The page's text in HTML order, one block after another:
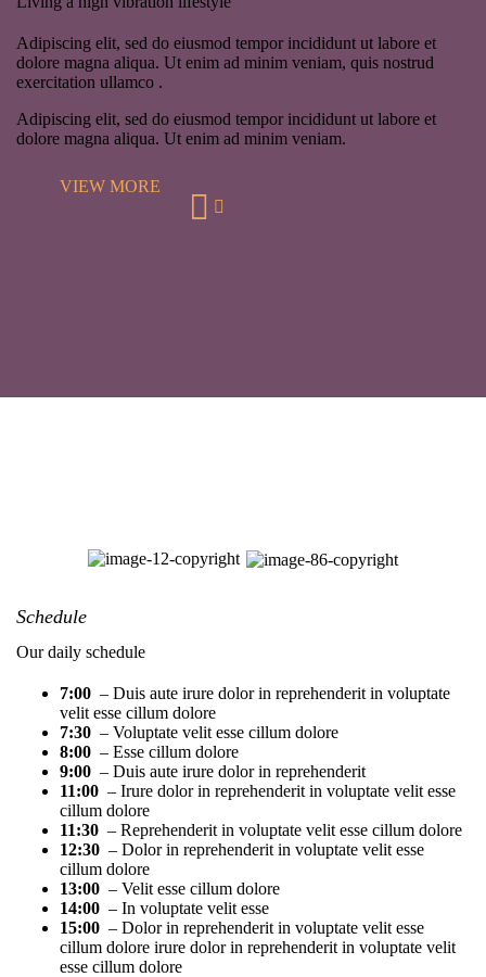
Adipiscing elit, sed do eiusmod tempor incididunt ut labore et
dolore magna aliqua. Ut enim ad minim veniam, quis nostrud
exercitation ullamco .
Adipiscing elit, sed do eiusmod tempor incididunt ut labore et
dolore magna aliqua. Ut enim ad minim veniam.
VIEW MORE
Schedule
Our daily schedule
7:00 – Duis aute irure dolor in reprehenderit in voluptate
velit esse cillum dolore
7:30 – Voluptate velit esse cillum dolore
8:00 – Esse cillum dolore
9:00 – Duis aute irure dolor in reprehenderit
11:00 – Irure dolor in reprehenderit in voluptate velit esse
cillum dolore
11:30 – Reprehenderit in voluptate velit esse cillum dolore
12:30 – Dolor in reprehenderit in voluptate velit esse
cillum dolore
13:00 – Velit esse cillum dolore
14:00 – In voluptate velit esse
15:00 – Dolor in reprehenderit in voluptate velit esse
cillum dolore irure dolor in reprehenderit in voluptate velit
esse cillum dolore